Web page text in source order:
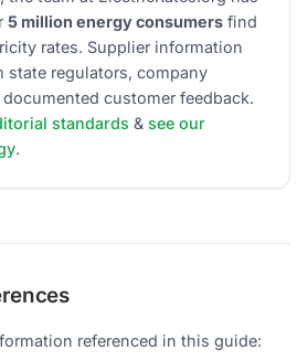
5 million energy consumersfind
rates. Supplier information
state regulators, company
customer feedback.
standards & see our
.
referenced in this guide: